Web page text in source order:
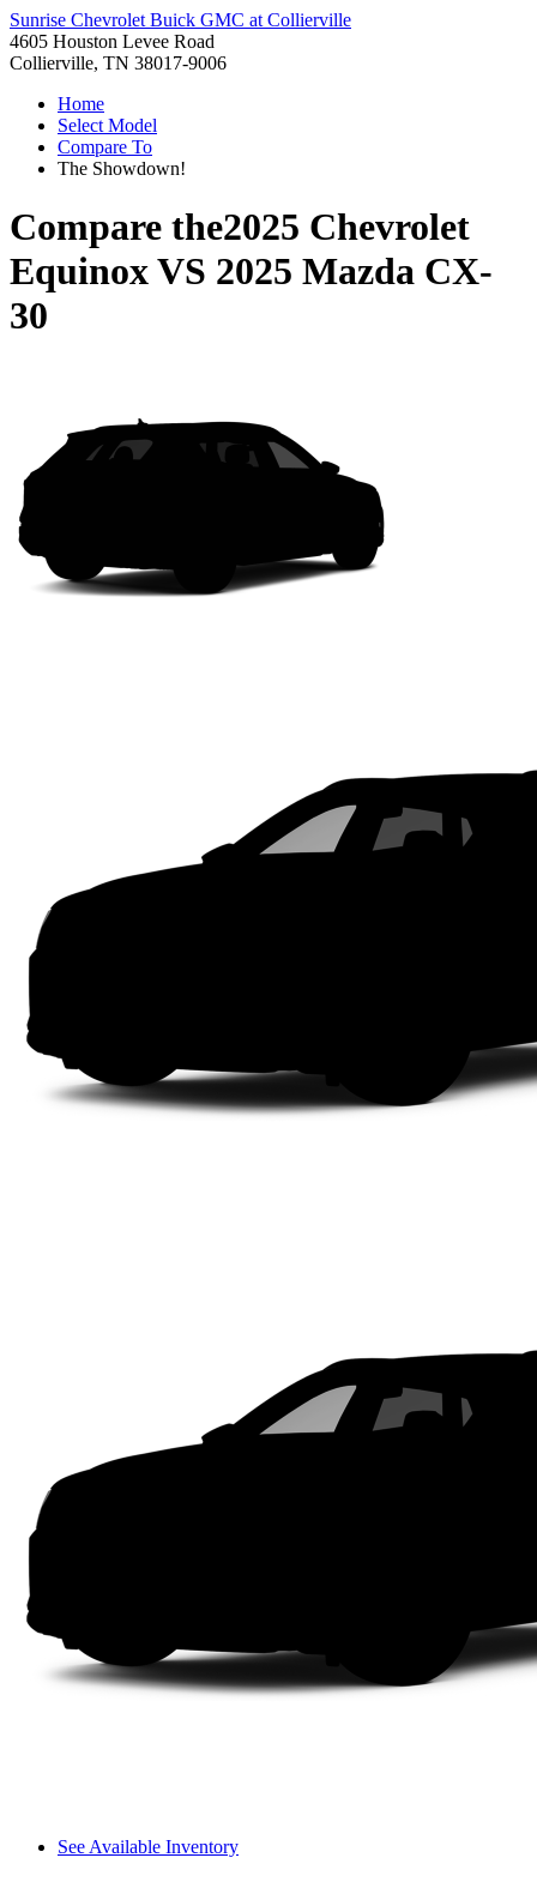
Sunrise Chevrolet Buick GMC at Collierville
4605 Houston Levee Road
Collierville, TN 38017-9006
Home
Select Model
Compare To
The Showdown!
Compare the2025 Chevrolet
EquinoxVS 2025 Mazda CX-
30
See Available Inventory